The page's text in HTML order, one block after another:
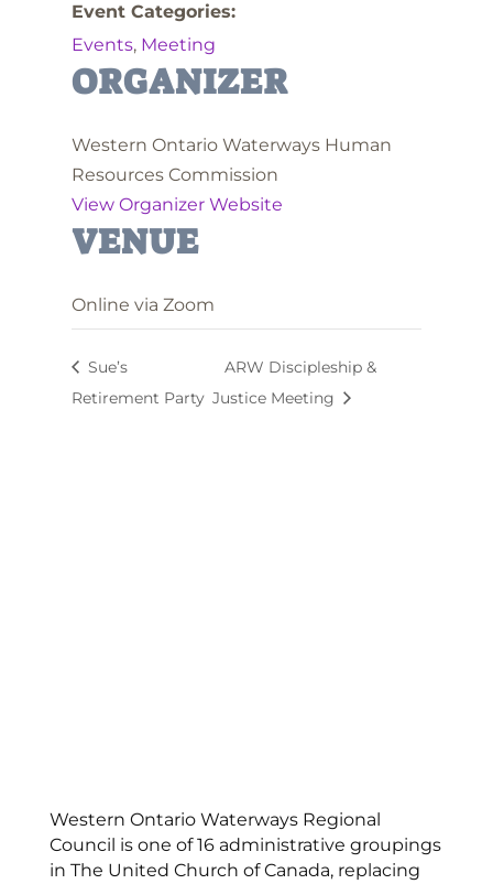
Event Categories:
Events, Meeting
VENUE
Online via Zoom
ORGANIZER
Western Ontario Waterways Human
Resources Commission
View Organizer Website
Sue’s
Retirement Party
ARW Discipleship &
Justice Meeting
Western Ontario Waterways Regional
Council is one of 16 administrative groupings
in The United Church of Canada, replacing